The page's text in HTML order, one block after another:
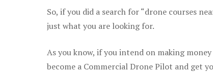
So, if you did a search for “drone courses
just what you are looking for.
As you know, if you intend on making
become a Commercial Drone Pilot and get